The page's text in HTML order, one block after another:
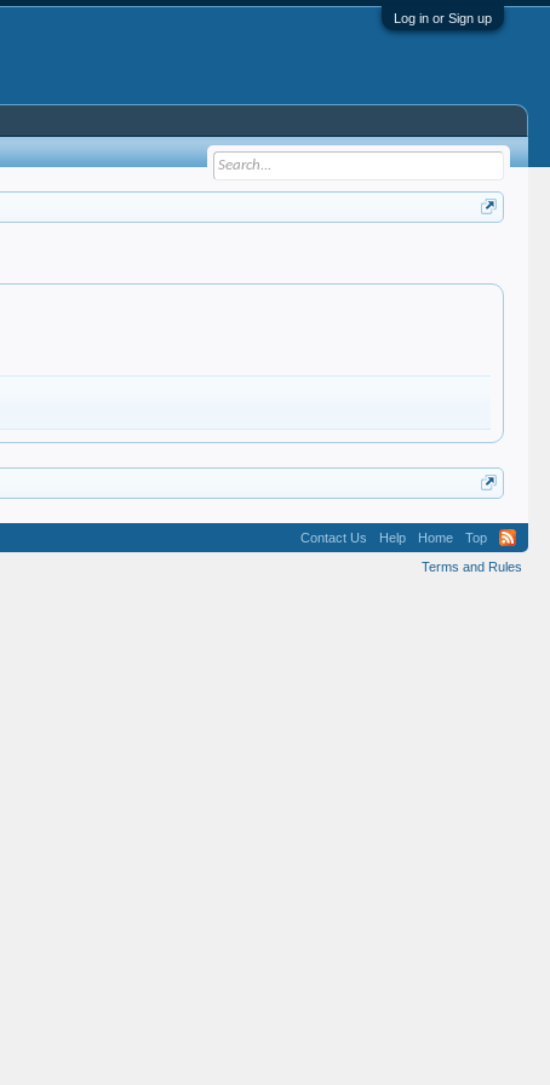
Log in or Sign up
Contact Us Help Home
Top
Terms and Rules